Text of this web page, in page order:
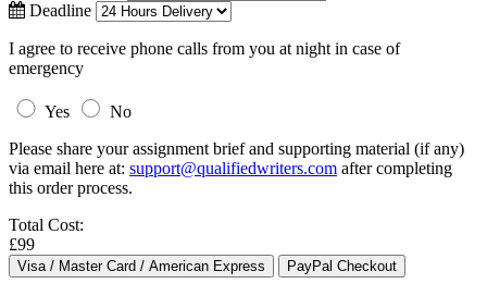
Deadline
I agree to receive phone calls from you at night in case of
emergency
Yes
No
Please share your assignment brief and supporting material (if any)
via email here at: support@qualifiedwriters.com after completing
this order process.
Total Cost:
£99